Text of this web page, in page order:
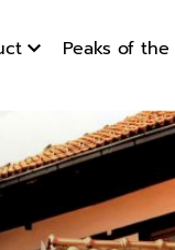
Peaks of the